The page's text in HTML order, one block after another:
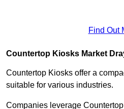
Find Out
Countertop Kiosks Market
Countertop Kiosks offer a
suitable for various industries.
Companies leverage